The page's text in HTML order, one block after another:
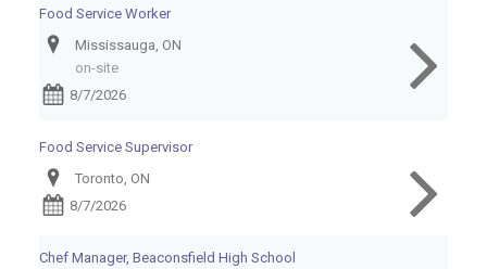
Food Service Worker
Mississauga, ON
on-site
8/7/2026
Food Service Supervisor
Toronto, ON
8/7/2026
Chef Manager, Beaconsfield High School